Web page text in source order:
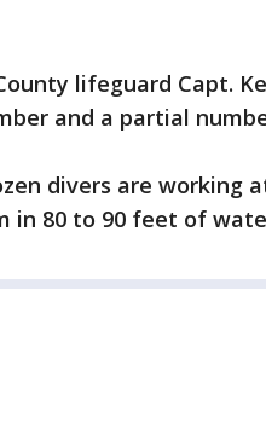
lifeguard Capt.
and a partial
divers are working
in 80 to 90 feet of